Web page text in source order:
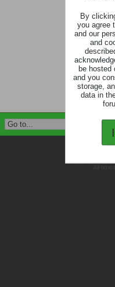
By
you agree
and our
and
be hosted
and you
storage,
data in